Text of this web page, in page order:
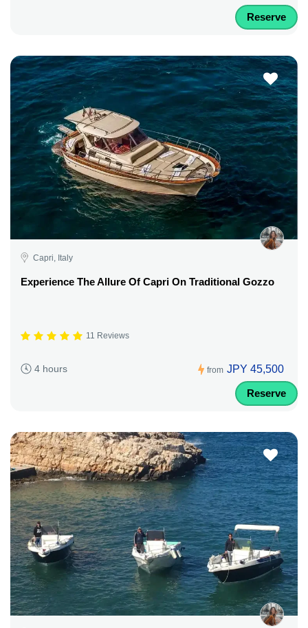
Reserve
Capri, Italy
Experience The Allure Of Capri On Traditional Gozzo
11 Reviews
4 hours from JPY 45,500
Reserve